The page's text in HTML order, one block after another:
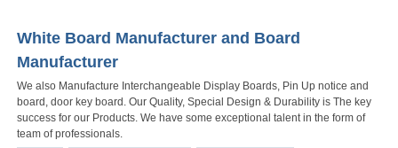
White Board Manufacturer and Board
Manufacturer
We also Manufacture Interchangeable Display Boards, Pin Up notice and
board, door key board. Our Quality, Special Design & Durability is The key
success for our Products. We have some exceptional talent in the form of
team of professionals.